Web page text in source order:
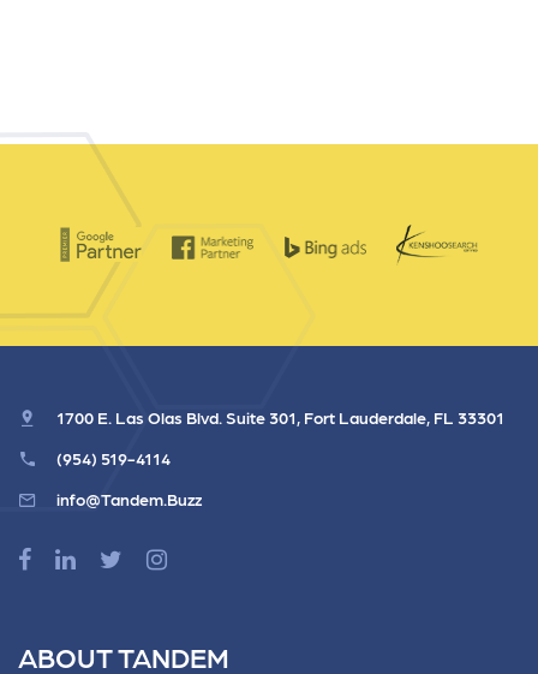
1700 E. Las Olas Blvd. Suite 301, Fort Lauderdale, FL 33301
(954) 519-4114
info@Tandem.Buzz
ABOUT TANDEM